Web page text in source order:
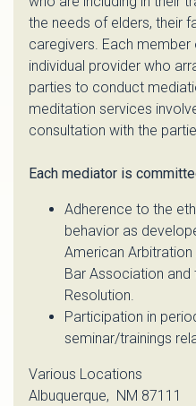
the needs of elders, their
caregivers. Each
individual provider who
parties to conduct
meditation services
consultation with the
Each mediator is
Adherence to the
behavior as
American
Bar Association
Resolution.
Participation in
seminar/trainings
Various Locations
Albuquerque, NM 87111